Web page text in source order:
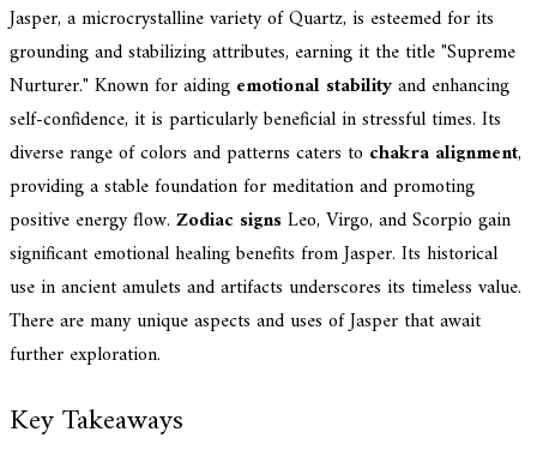
Jasper, a microcrystalline variety of Quartz, is esteemed for its
grounding and stabilizing attributes, earning it the title "Supreme
Nurturer." Known for aiding emotional stabilityand enhancing
self-confidence, it is particularly beneficial in stressful times. Its
diverse range of colors and patterns caters to chakra alignment,
providing a stable foundation for meditation and promoting
positive energy flow. Zodiac signsLeo, Virgo, and Scorpio gain
significant emotional healing benefits from Jasper. Its historical
use in ancient amulets and artifacts underscores its timeless value.
There are many unique aspects and uses of Jasper that await
further exploration.
Key Takeaways